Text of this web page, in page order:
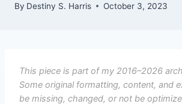
By Destiny S. Harris October 3, 2023
This piece is part of my 2016–2026
Some original formatting, content, and
be missing, changed, or not be